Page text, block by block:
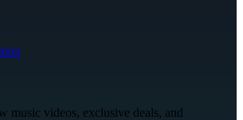
music videos, exclusive deals, and